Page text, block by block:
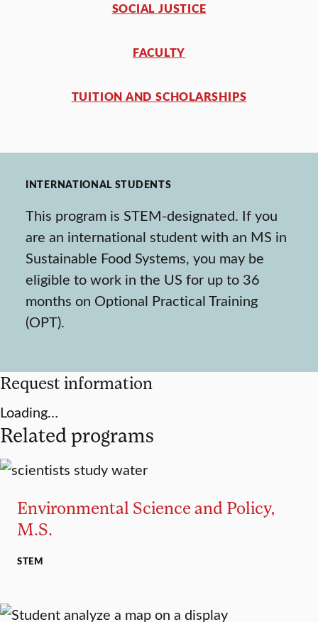
SOCIAL JUSTICE
FACULTY
TUITION AND SCHOLARSHIPS
INTERNATIONAL STUDENTS
This program is STEM-designated. If you
are an international student with an MS in
Sustainable Food Systems, you may be
eligible to work in the US for up to 36
months on Optional Practical Training
(OPT).
Request information
Loading…
Related programs
Environmental Science and Policy,
M.S.
STEM